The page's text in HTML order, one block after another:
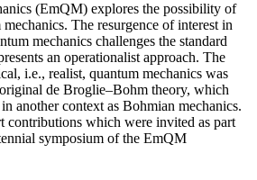
(EmQM) explores the possibility of
The resurgence of interest in
mechanics challenges the standard
an operationalist approach. The
i.e., realist, quantum mechanics was
de Broglie–Bohm theory, which
another context as Bohmian mechanics.
contributions which were invited as part
symposium of the EmQM